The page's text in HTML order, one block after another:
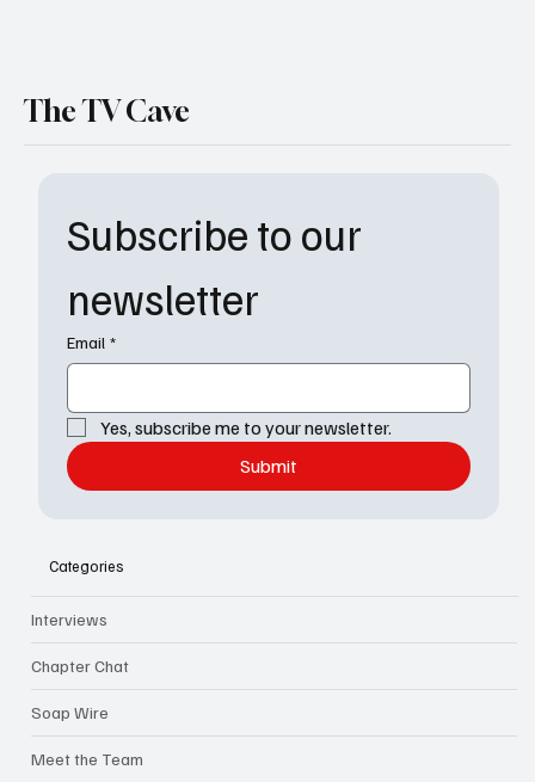
Subscribe to our
newsletter
Email *
Yes, subscribe me to your newsletter.
Submit
The TV Cave
Categories
Interviews
Chapter Chat
Soap Wire
Meet the Team